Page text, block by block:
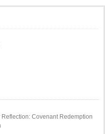
Covenant Redemption